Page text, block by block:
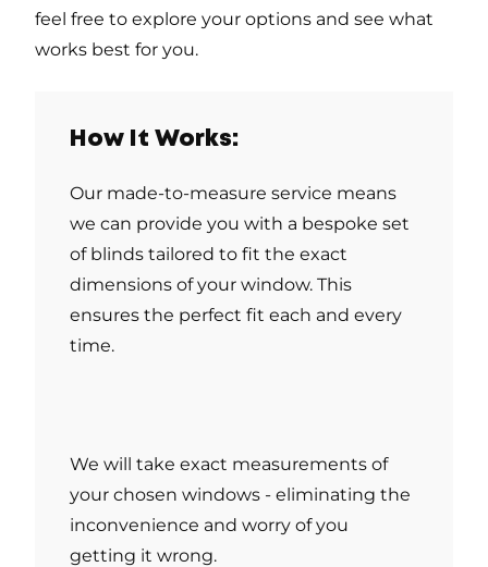
feel free to explore your options and see what
works best for you.
How It Works:
Our made-to-measure service means
we can provide you with a bespoke set
of blinds tailored to fit the exact
dimensions of your window. This
ensures the perfect fit each and every
time.
We will take exact measurements of
your chosen windows - eliminating the
inconvenience and worry of you
getting it wrong.